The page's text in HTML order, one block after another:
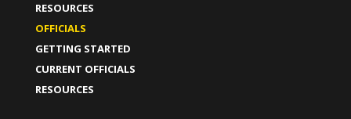
RESOURCES
OFFICIALS
GETTING STARTED
CURRENT OFFICIALS
RESOURCES